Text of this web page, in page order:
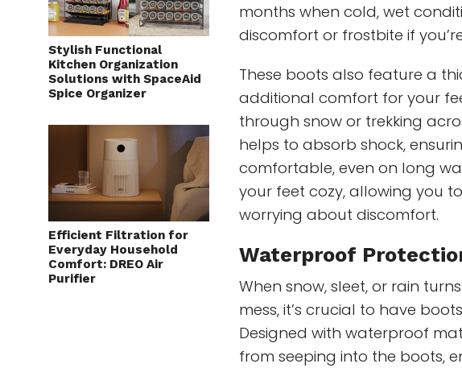
Stylish Functional
Kitchen Organization
Solutions with SpaceAid
Spice Organizer
Efficient Filtration for
Everyday Household
Comfort: DREO Air
Purifier
months when cold, wet
discomfort or frostbite if
These boots also feature a
additional comfort for your
through snow or trekking
helps to absorb shock,
comfortable, even on long
your feet cozy, allowing you
worrying about discomfort.
Waterproof
When snow, sleet, or rain
mess, it’s crucial to have
Designed with waterproof
from seeping into the boots,